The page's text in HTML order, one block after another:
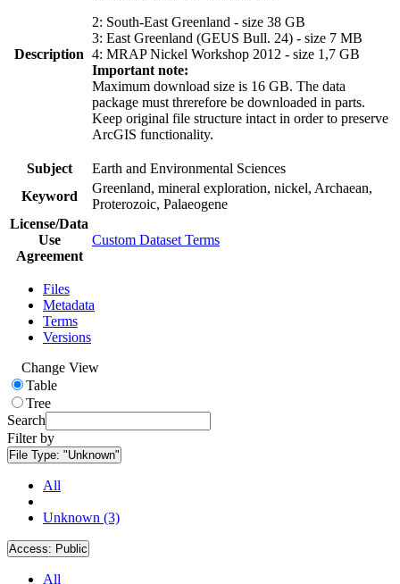
Description
2: South-East Greenland - size 38 GB
3: East Greenland (GEUS Bull. 24) - size 7 MB
4: MRAP Nickel Workshop 2012 - size 1,7 GB
Important note:
Maximum download size is 16 GB. The data
package must threrefore be downloaded in parts.
Keep original file structure intact in order to preserve
ArcGIS functionality.
Subject
Earth and Environmental Sciences
Keyword
Greenland, mineral exploration, nickel, Archaean,
Proterozoic, Palaeogene
License/Data
Use
Agreement
Custom Dataset Terms
Files
Metadata
Terms
Versions
Change View
Table
Tree
Search
Filter by
File Type: "Unknown"
All
Unknown (3)
Access: Public
All